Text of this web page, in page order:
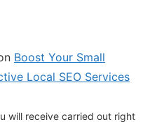
Boost Your Small
Local SEO Services
will receive carried out right